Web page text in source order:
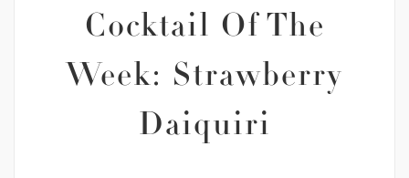
Cocktail Of The
Week: Strawberry
Daiquiri